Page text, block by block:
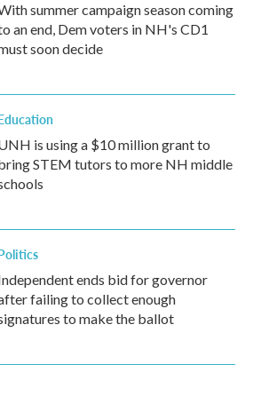
summer campaign season coming
an end, Dem voters in NH's CD1
soon decide
is using a $10 million grant to
STEM tutors to more NH middle
ends bid for governor
failing to collect enough
to make the ballot